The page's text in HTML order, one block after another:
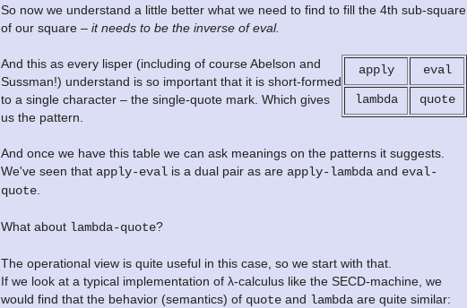
So now we understand a little better what we need to find to fill the 4th sub-square
of our square – it needs to be the inverse of eval.
apply eval
lambda quote
And this as every lisper (including of course Abelson and
Sussman!) understand is so important that it is short-formed
to a single character – the single-quote mark. Which gives
us the pattern.
And once we have this table we can ask meanings on the patterns it suggests.
We've seen that apply-eval is a dual pair as are apply-lambda and eval-
quote
What about lambda-quote?
The operational view is quite useful in this case, so we start with that.
If we look at a typical implementation of λ-calculus like the SECD-machine, we
would find that the behavior (semantics) of quote and lambda are quite similar: